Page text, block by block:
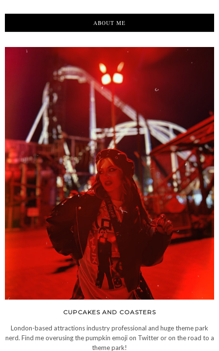
ABOUT ME
CUPCAKES AND COASTERS
London-based attractions industry professional and huge theme park
nerd. Find me overusing the pumpkin emoji on Twitter or on the road to a
theme park!